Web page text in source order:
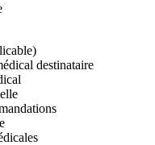
destinataire